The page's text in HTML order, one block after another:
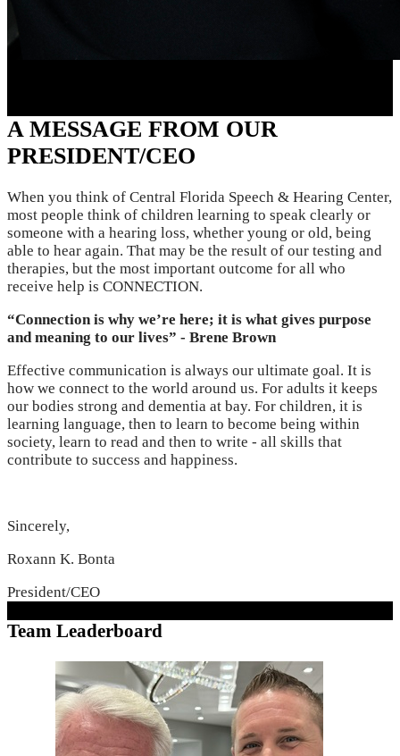
A MESSAGE FROM OUR
PRESIDENT/CEO
When you think of Central Florida Speech & Hearing Center,
most people think of children learning to speak clearly or
someone with a hearing loss, whether young or old, being
able to hear again. That may be the result of our testing and
therapies, but the most important outcome for all who
receive help is CONNECTION.
“Connection is why we’re here; it is what gives purpose
and meaning to our lives” - Brene Brown
Effective communication is always our ultimate goal. It is
how we connect to the world around us. For adults it keeps
our bodies strong and dementia at bay. For children, it is
learning language, then to learn to become being within
society, learn to read and then to write - all skills that
contribute to success and happiness.
Sincerely,
Roxann K. Bonta
President/CEO
Team Leaderboard